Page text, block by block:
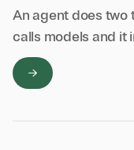
An agent does two
calls models and it
end up buying one
and another to …